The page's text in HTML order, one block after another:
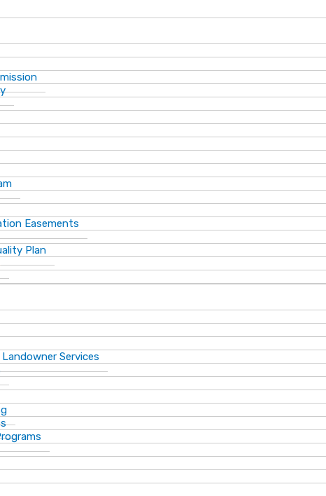
Easements
Plan
Services